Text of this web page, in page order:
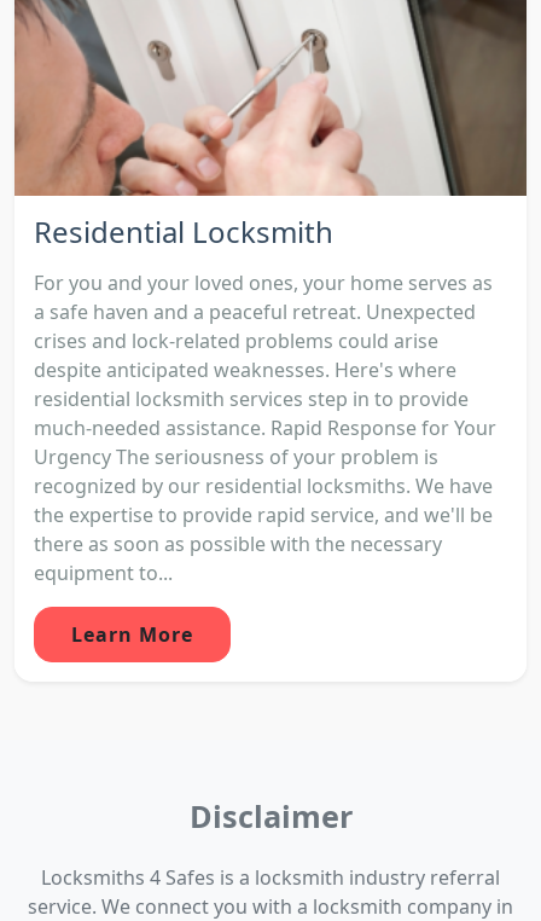
Residential Locksmith
For you and your loved ones, your home serves as
a safe haven and a peaceful retreat. Unexpected
crises and lock-related problems could arise
despite anticipated weaknesses. Here's where
residential locksmith services step in to provide
much-needed assistance. Rapid Response for Your
Urgency The seriousness of your problem is
recognized by our residential locksmiths. We have
the expertise to provide rapid service, and we'll be
there as soon as possible with the necessary
equipment to...
Learn More
Disclaimer
Locksmiths 4 Safes is a locksmith industry referral
service. We connect you with a locksmith company in